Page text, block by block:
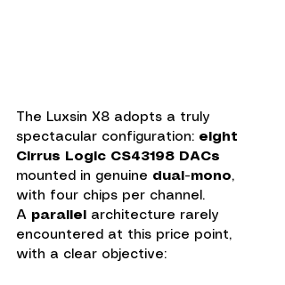
The Luxsin X8 adopts a truly
spectacular configuration: eight
Cirrus Logic CS43198 DACs
mounted in genuine dual-mono,
with four chips per channel.
A parallel architecture rarely
encountered at this price point,
with a clear objective: